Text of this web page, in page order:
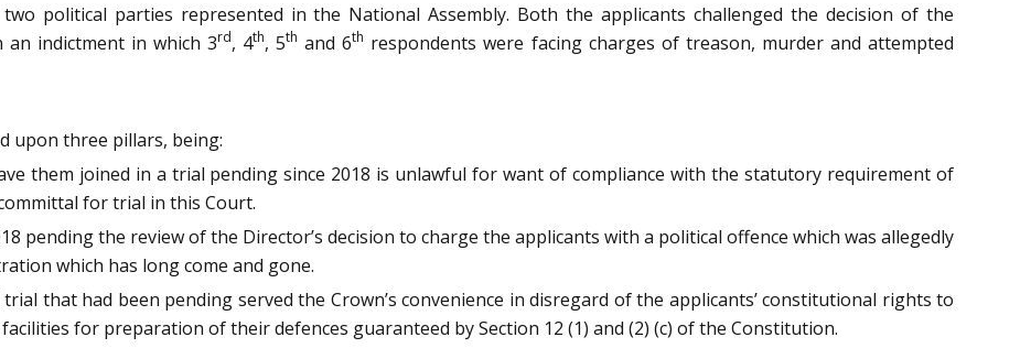
political parties represented in the National Assembly. Both the applicants challenged the decision of the
indictment in which 3rd, 4th, 5th and 6th respondents were facing charges of treason, murder and attempted
upon three pillars, being:
them joined in a trial pending since 2018 is unlawful for want of compliance with the statutory requirement of
for trial in this Court.
pending the review of the Director’s decision to charge the applicants with a political offence which was allegedly
which has long come and gone.
that had been pending served the Crown’s convenience in disregard of the applicants’ constitutional rights to
for preparation of their defences guaranteed by Section 12 (1) and (2) (c) of the Constitution.